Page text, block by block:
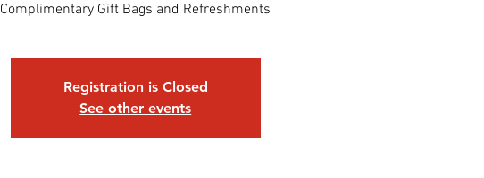
Complimentary Gift Bags and Refreshments
Registration is Closed
See other events